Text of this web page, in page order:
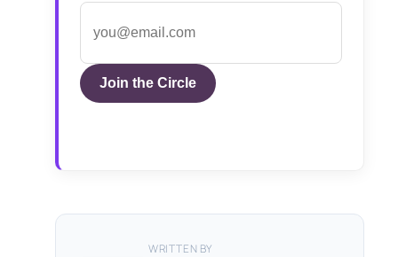
Join the Circle
WRITTEN BY